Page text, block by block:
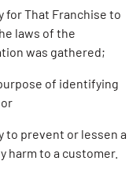
for That Franchise to
laws of the
was gathered;
of identifying
to prevent or lessen a
harm to a customer.